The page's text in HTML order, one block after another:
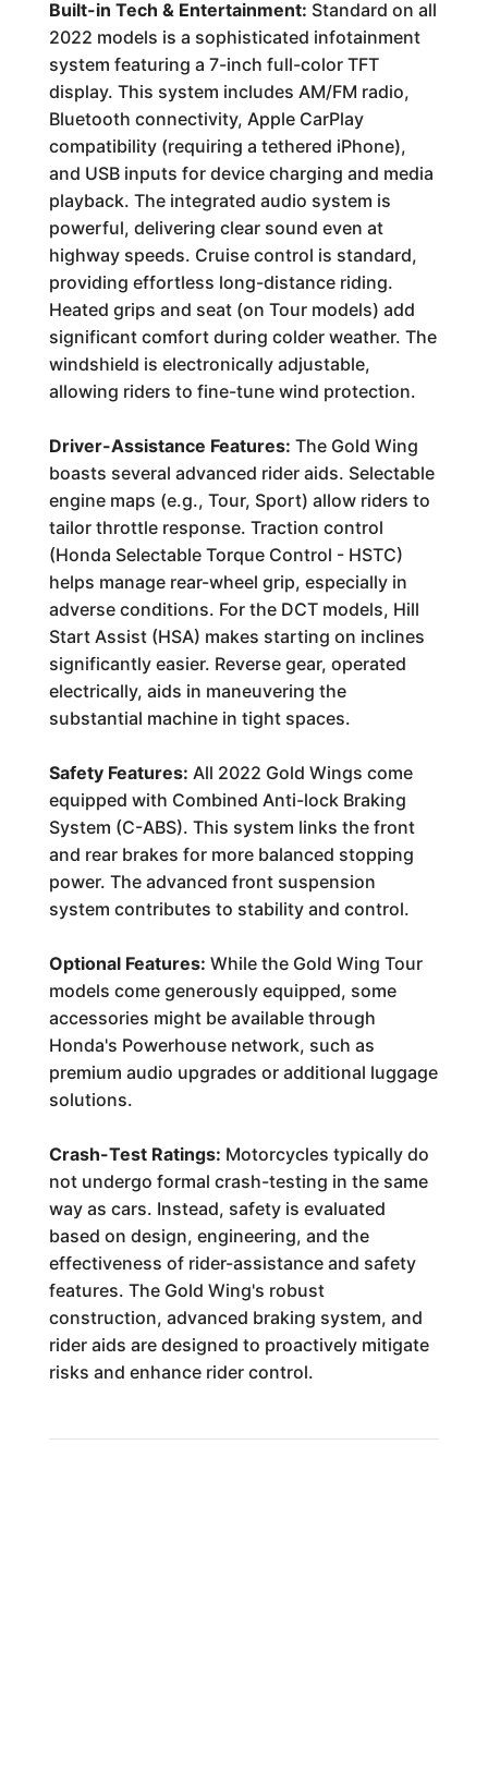
Built-in Tech & Entertainment: Standard on all
2022 models is a sophisticated infotainment
system featuring a 7-inch full-color TFT
display. This system includes AM/FM radio,
Bluetooth connectivity, Apple CarPlay
compatibility (requiring a tethered iPhone),
and USB inputs for device charging and media
playback. The integrated audio system is
powerful, delivering clear sound even at
highway speeds. Cruise control is standard,
providing effortless long-distance riding.
Heated grips and seat (on Tour models) add
significant comfort during colder weather. The
windshield is electronically adjustable,
allowing riders to fine-tune wind protection.
Driver-Assistance Features: The Gold Wing
boasts several advanced rider aids. Selectable
engine maps (e.g., Tour, Sport) allow riders to
tailor throttle response. Traction control
(Honda Selectable Torque Control - HSTC)
helps manage rear-wheel grip, especially in
adverse conditions. For the DCT models, Hill
Start Assist (HSA) makes starting on inclines
significantly easier. Reverse gear, operated
electrically, aids in maneuvering the
substantial machine in tight spaces.
Safety Features: All 2022 Gold Wings come
equipped with Combined Anti-lock Braking
System (C-ABS). This system links the front
and rear brakes for more balanced stopping
power. The advanced front suspension
system contributes to stability and control.
Optional Features: While the Gold Wing Tour
models come generously equipped, some
accessories might be available through
Honda's Powerhouse network, such as
premium audio upgrades or additional luggage
solutions.
Crash-Test Ratings: Motorcycles typically do
not undergo formal crash-testing in the same
way as cars. Instead, safety is evaluated
based on design, engineering, and the
effectiveness of rider-assistance and safety
features. The Gold Wing's robust
construction, advanced braking system, and
rider aids are designed to proactively mitigate
risks and enhance rider control.